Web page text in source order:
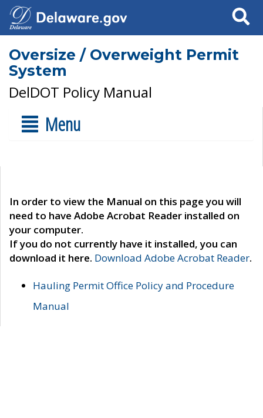
Search
Oversize / Overweight Permit
System
DelDOT Policy Manual
Menu
In order to view the Manual on this page you will
need to have Adobe Acrobat Reader installed on
your computer.
If you do not currently have it installed, you can
download it here. Download Adobe Acrobat Reader.
Hauling Permit Office Policy and Procedure
Manual